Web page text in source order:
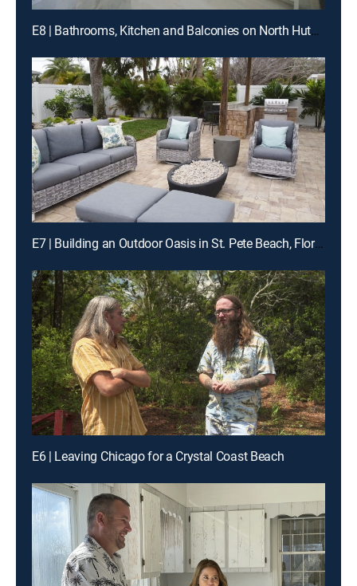
E8 | Bathrooms, Kitchen and Balconies on North Hutchinson Island
E7 | Building an Outdoor Oasis in St. Pete Beach, Florida
E6 | Leaving Chicago for a Crystal Coast Beach